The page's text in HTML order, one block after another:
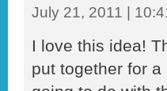
July 21, 2011 |
I love this idea!
put together for